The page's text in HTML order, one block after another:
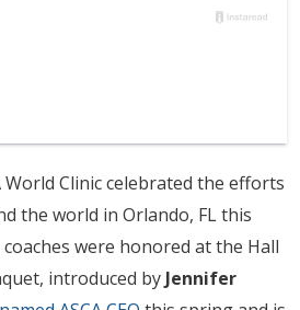
World Clinic celebrated the efforts
the world in Orlando, FL this
were honored at the Hall
introduced by Jennifer